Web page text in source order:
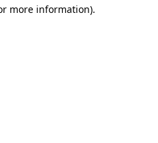
more information).